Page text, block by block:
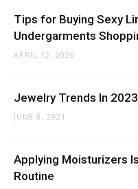
Tips for Buying Sexy
Undergarments
APRIL 12, 2020
Jewelry Trends In
JUNE 8, 2021
Applying Moisturizers
Routine